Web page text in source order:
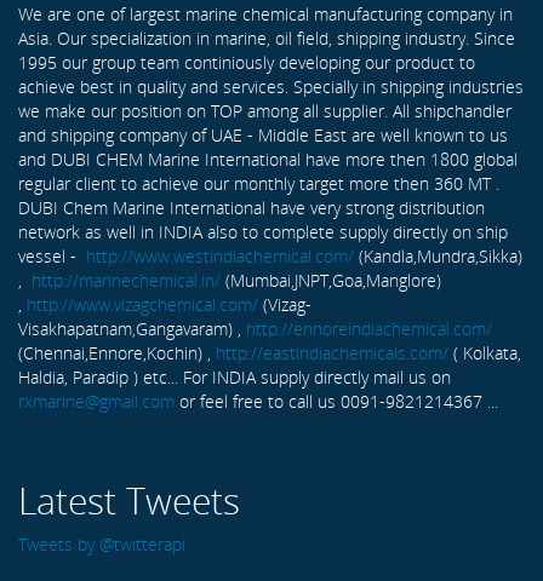
We are one of largest marine chemical manufacturing company in
Asia. Our specialization in marine, oil field, shipping industry. Since
1995 our group team continiously developing our product to
achieve best in quality and services. Specially in shipping industries
we make our position on TOP among all supplier. All shipchandler
and shipping company of UAE - Middle East are well known to us
and DUBI CHEM Marine International have more then 1800 global
regular client to achieve our monthly target more then 360 MT .
DUBI Chem Marine International have very strong distribution
network as well in INDIA also to complete supply directly on ship
vessel - http://www.westindiachemical.com/ (Kandla,Mundra,Sikka)
http://marinechemical.in/ (Mumbai,JNPT,Goa,Manglore)
http://www.vizagchemical.com/ (Vizag-
Visakhapatnam,Gangavaram) , http://ennoreindiachemical.com/
(Chennai,Ennore,Kochin) , http://eastindiachemicals.com/ ( Kolkata,
Haldia, Paradip ) etc... For INDIA supply directly mail us on
rxmarine@gmail.com or feel free to call us 0091-9821214367 ...
Latest Tweets
Tweets by @twitterapi